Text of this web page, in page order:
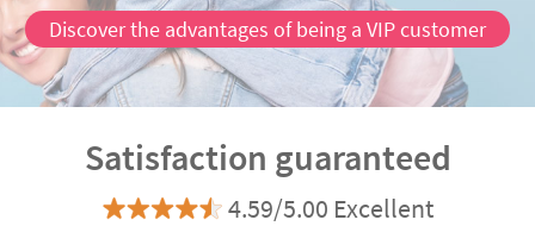
Discover the advantages of being a VIP customer
Satisfaction guaranteed
4.59/5.00 Excellent